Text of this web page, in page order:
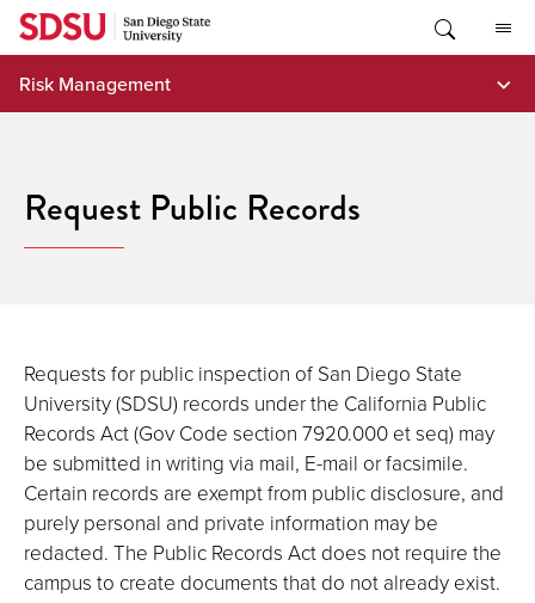
Skip
content
Risk Management
Request Public Records
Requests for public inspection of San Diego State
University (SDSU) records under the California Public
Records Act (Gov Code section 7920.000 et seq) may
be submitted in writing via mail, E-mail or facsimile.
Certain records are exempt from public disclosure, and
purely personal and private information may be
redacted. The Public Records Act does not require the
campus to create documents that do not already exist.